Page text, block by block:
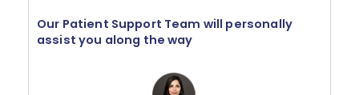
Our Patient Support Team will personally
assist you along the way